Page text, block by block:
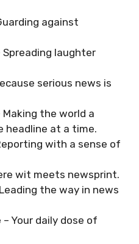
against
Spreading laughter
serious news is
Making the world a
headline at a time.
with a sense of
wit meets newsprint.
the way in news
– Your daily dose of